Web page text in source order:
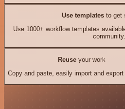
Use templates to get
Use 1000+ workflow templates
community.
Reuseyour work
Copy and paste, easily import and